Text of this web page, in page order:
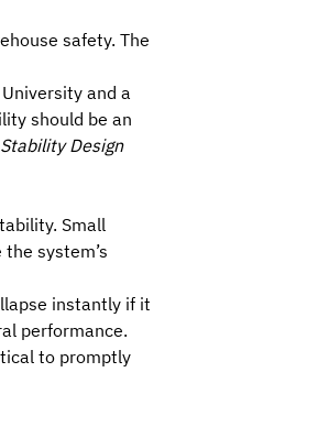
safety. The
and a
should be an
Design
Small
system’s
instantly if it
performance.
to promptly